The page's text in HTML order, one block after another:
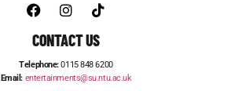
CONTACT US
Telephone:0115 848 6200
Email: entertainments@su.ntu.ac.uk